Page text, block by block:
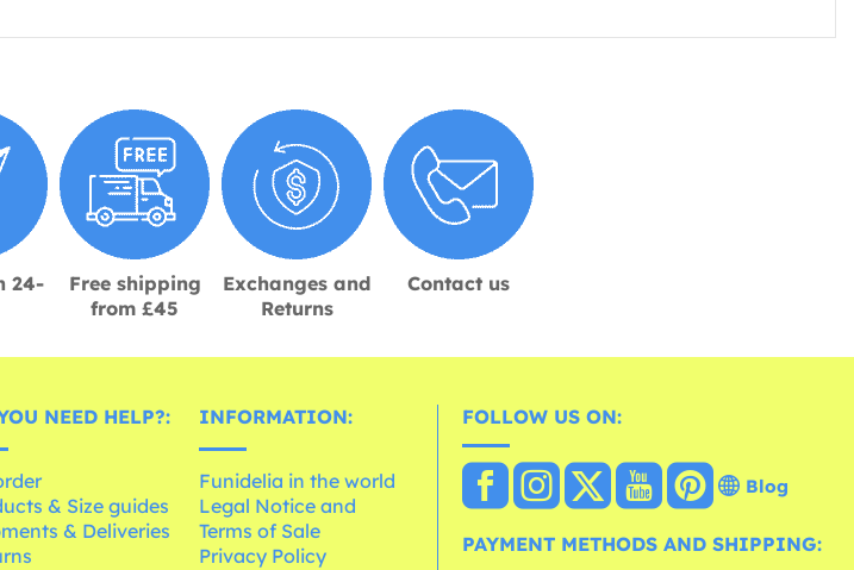
24-
Free shipping
from £45
Exchanges and
Returns
Contact us
NEED HELP?:
& Size guides
& Deliveries
INFORMATION:
Funidelia in the world
Legal Notice and
Terms of Sale
Privacy Policy
FOLLOW US ON:
Blog
PAYMENT METHODS AND SHIPPING: